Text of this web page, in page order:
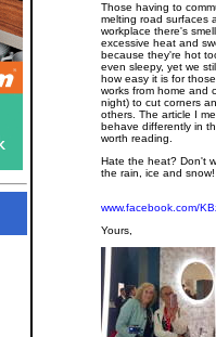
Those having to
melting road surfaces
workplace there's
excessive heat and
because they're hot
even sleepy, yet we
how easy it is for
works from home and
night) to cut corners
others. The article I
behave differently in
worth reading.
Hate the heat? Don't
the rain, ice and snow!
www.facebook.com/
Yours,